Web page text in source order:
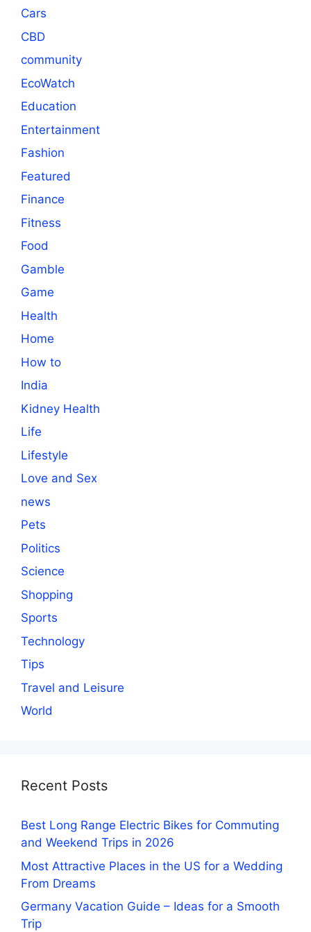
Cars
CBD
community
EcoWatch
Education
Entertainment
Fashion
Featured
Finance
Fitness
Food
Gamble
Game
Health
Home
How to
India
Kidney Health
Life
Lifestyle
Love and Sex
news
Pets
Politics
Science
Shopping
Sports
Technology
Tips
Travel and Leisure
World
Recent Posts
Best Long Range Electric Bikes for Commuting
and Weekend Trips in 2026
Most Attractive Places in the US for a Wedding
From Dreams
Germany Vacation Guide – Ideas for a Smooth
Trip